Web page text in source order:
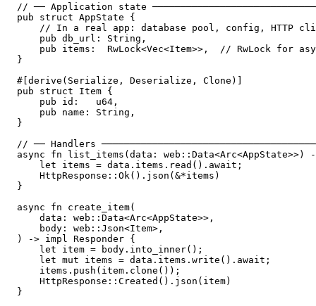
// ── Application state
pub struct AppState {
// In a real app: database pool, config, HTTP
    pub db_url: String,
pub items:  RwLock<Vec<Item>>,  // RwLock for
}
#[derive(Serialize, Deserialize, Clone)]
pub struct Item {
    pub id:   u64,
    pub name: String,
}
// ── Handlers
async fn list_items(data: web::Data<Arc<AppState>>)
    let items = data.items.read().await;
    HttpResponse::Ok().json(&*items)
}
async fn create_item(
    data: web::Data<Arc<AppState>>,
    body: web::Json<Item>,
) -> impl Responder {
    let item = body.into_inner();
    let mut items = data.items.write().await;
    items.push(item.clone());
    HttpResponse::Created().json(item)
}